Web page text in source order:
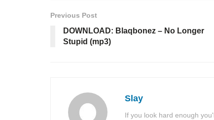
Previous Post
DOWNLOAD: Blaqbonez – No Longer
Stupid (mp3)
Slay
If you look hard enough